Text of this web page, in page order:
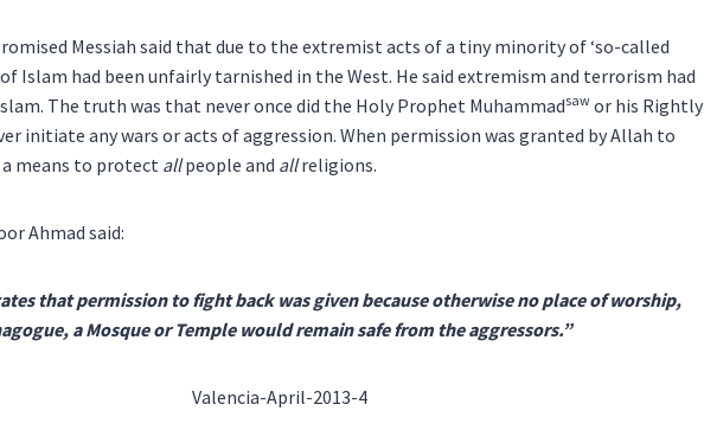
Messiah said that due to the extremist acts of a tiny minority of ‘so-called
Islam had been unfairly tarnished in the West. He said extremism and terrorism had
The truth was that never once did the Holy Prophet Muhammadsaw or his Rightly
initiate any wars or acts of aggression. When permission was granted by Allah to
means to protect allpeople and allreligions.
Ahmad said:
that permission to fight back was given because otherwise no place of worship,
a Mosque or Temple would remain safe from the aggressors.”